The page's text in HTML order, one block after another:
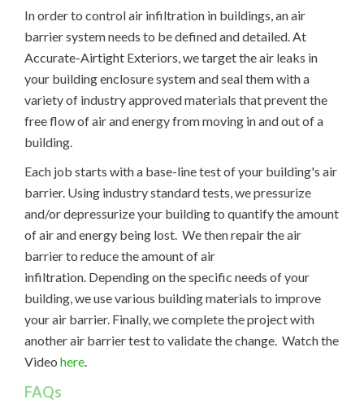
In order to control air infiltration in buildings, an air
barrier system needs to be defined and detailed. At
Accurate-Airtight Exteriors, we target the air leaks in
your building enclosure system and seal them with a
variety of industry approved materials that prevent the
free flow of air and energy from moving in and out of a
building.
Each job starts with a base-line test of your building's air
barrier. Using industry standard tests, we pressurize
and/or depressurize your building to quantify the amount
of air and energy being lost. We then repair the air
barrier to reduce the amount of air
infiltration. Depending on the specific needs of your
building, we use various building materials to improve
your air barrier. Finally, we complete the project with
another air barrier test to validate the change. Watch the
Video here
FAQs